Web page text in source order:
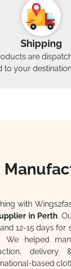
Shipping
are
to your
with
in Perth.
12-15 days for
We helped
delivery
based